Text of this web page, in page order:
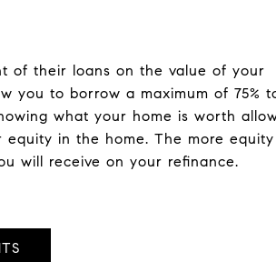
of their loans on the value of your
you to borrow a maximum of 75%
what your home is worth
equity in the home. The more
will receive on your refinance.